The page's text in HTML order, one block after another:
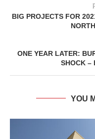
BIG PROJECTS FOR
ONE YEAR LATER:
SHOCK –
YOU